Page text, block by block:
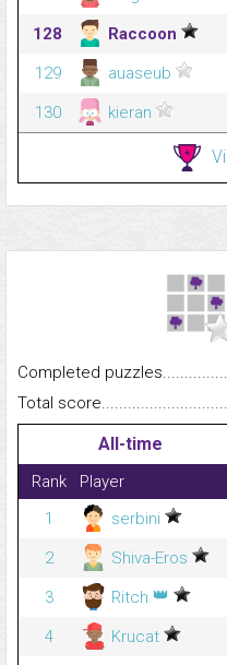
128
Raccoon
129
auaseub
130
kieran
Completed
Total
All-time
Rank Player
1
serbini
2
Shiva-Eros
3
Ritch 👑
4
Krucat